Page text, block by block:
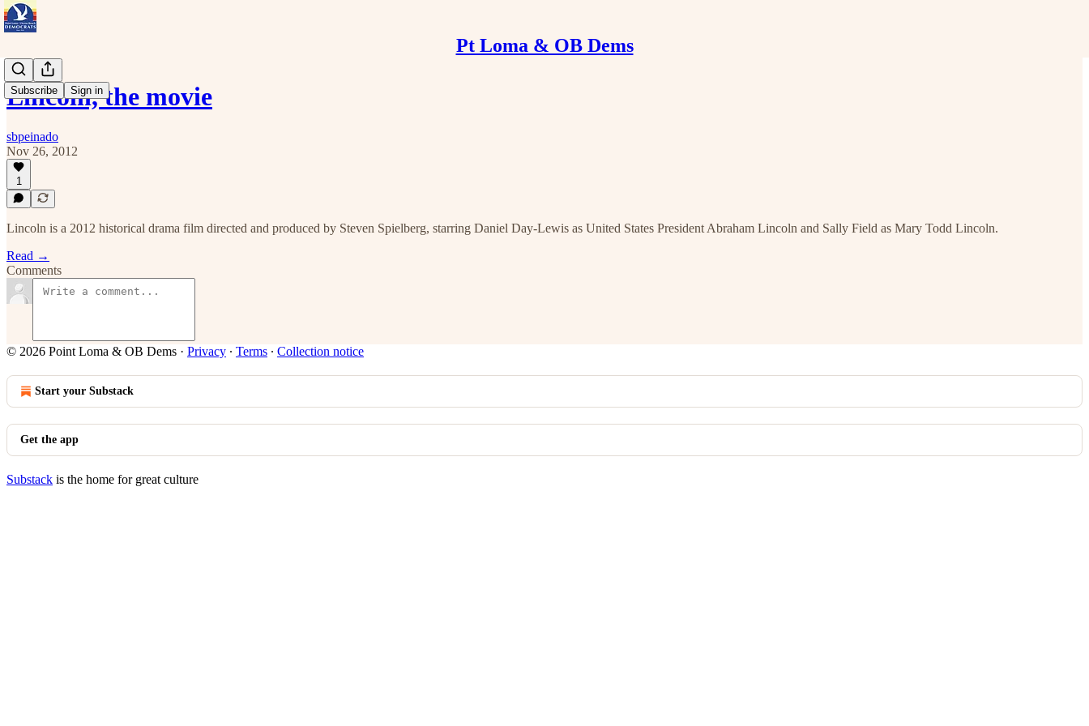
Pt Loma & OB Dems
Subscribe Sign in
Lincoln, the movie
sbpeinado
Nov 26, 2012
1
Lincoln is a 2012 historical drama film directed and produced by Steven Spielberg, starring Daniel Day-Lewis as United States President Abraham Lincoln and Sally Field as Mary Todd Lincoln.
Read →
Comments
© 2026 Point Loma & OB Dems · Privacy ∙ Terms ∙ Collection notice
Start your Substack
Get the app
Substack is the home for great culture